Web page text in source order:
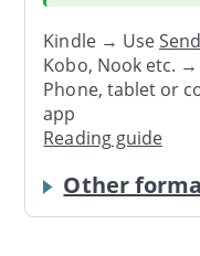
Kindle → Use
Kobo, Nook etc.
Phone, tablet or
app
Reading guide
Other